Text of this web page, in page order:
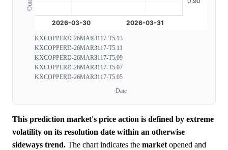
KXCOPPERD-26MAR3117-T5.13
KXCOPPERD-26MAR3117-T5.11
KXCOPPERD-26MAR3117-T5.09
KXCOPPERD-26MAR3117-T5.07
KXCOPPERD-26MAR3117-T5.05
Date
This prediction market's price action is defined by extreme
volatility on its resolution date within an otherwise
sideways trend. The chart indicates the market opened and